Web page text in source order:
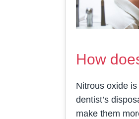
How
Nitrous oxide
dentist’s
make them